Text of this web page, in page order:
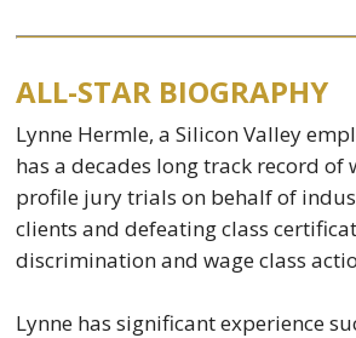
ALL-STAR BIOGRAPHY
Lynne Hermle, a Silicon Valley
has a decades long track record of
profile jury trials on behalf of
clients and defeating class
discrimination and wage class
Lynne has significant experience